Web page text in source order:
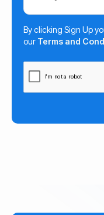
By clicking Sign Up
our Terms and